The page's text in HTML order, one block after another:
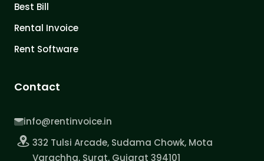
Best Bill
Rental Invoice
Rent Software
Contact
info@rentinvoice.in
332 Tulsi Arcade, Sudama Chowk, Mota
Varachha, Surat, Gujarat 394101